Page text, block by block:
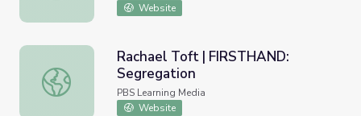
Website
Rachael Toft | FIRSTHAND: Segregation
Rachael Toft | FIRSTHAND:
Segregation
PBS Learning Media
Website